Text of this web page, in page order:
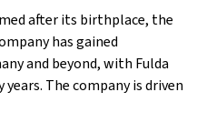
after its birthplace, the
has gained
and beyond, with Fulda
The company is driven